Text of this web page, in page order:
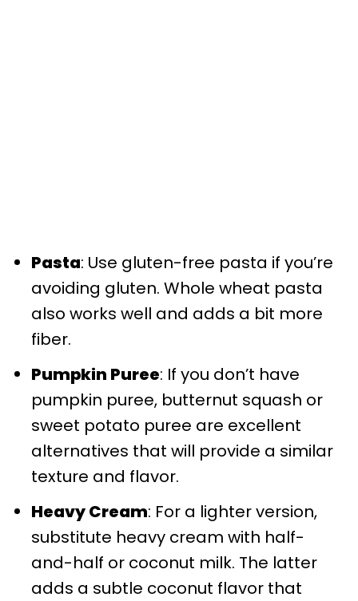
Pasta: Use gluten-free pasta if you’re
avoiding gluten. Whole wheat pasta
also works well and adds a bit more
fiber.
Pumpkin Puree: If you don’t have
pumpkin puree, butternut squash or
sweet potato puree are excellent
alternatives that will provide a similar
texture and flavor.
Heavy Cream: For a lighter version,
substitute heavy cream with half-
and-half or coconut milk. The latter
adds a subtle coconut flavor that